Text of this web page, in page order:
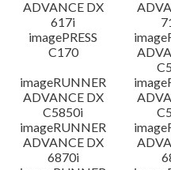
ADVANCE DX
617i
imagePRESS
C170
imageRUNNER
ADVANCE DX
C5850i
imageRUNNER
ADVANCE DX
6870i